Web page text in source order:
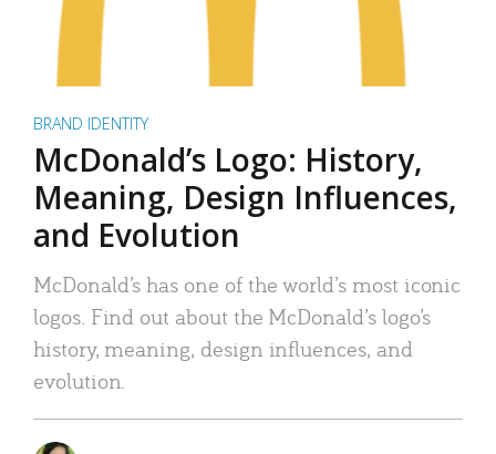
BRAND IDENTITY
McDonald’s Logo: History,
Meaning, Design Influences,
and Evolution
McDonald’s has one of the world’s most iconic
logos. Find out about the McDonald’s logo’s
history, meaning, design influences, and
evolution.